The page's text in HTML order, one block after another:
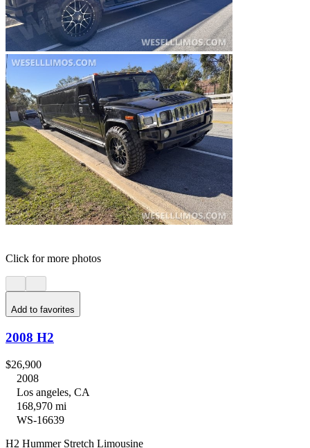
Click for more photos
Add to favorites
2008 H2
$26,900
2008
Los angeles, CA
168,970 mi
WS-16639
H2 Hummer Stretch Limousine